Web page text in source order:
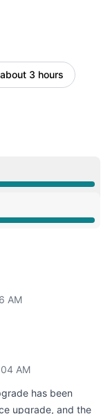
3 hours
AM
AM
has been
upgrade, and the